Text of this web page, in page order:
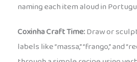
naming each item aloud in
Coxinha Craft Time:Draw or
labels like “massa,” “frango,” and